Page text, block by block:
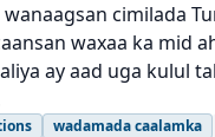
cimilada
waxaa ka mid
ay aad uga kulul
wadamada caalamka